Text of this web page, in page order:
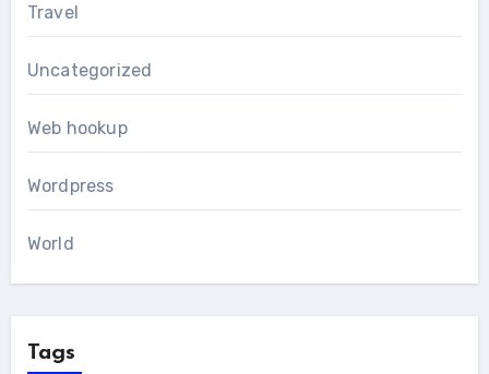
Travel
Uncategorized
Web hookup
Wordpress
World
Tags